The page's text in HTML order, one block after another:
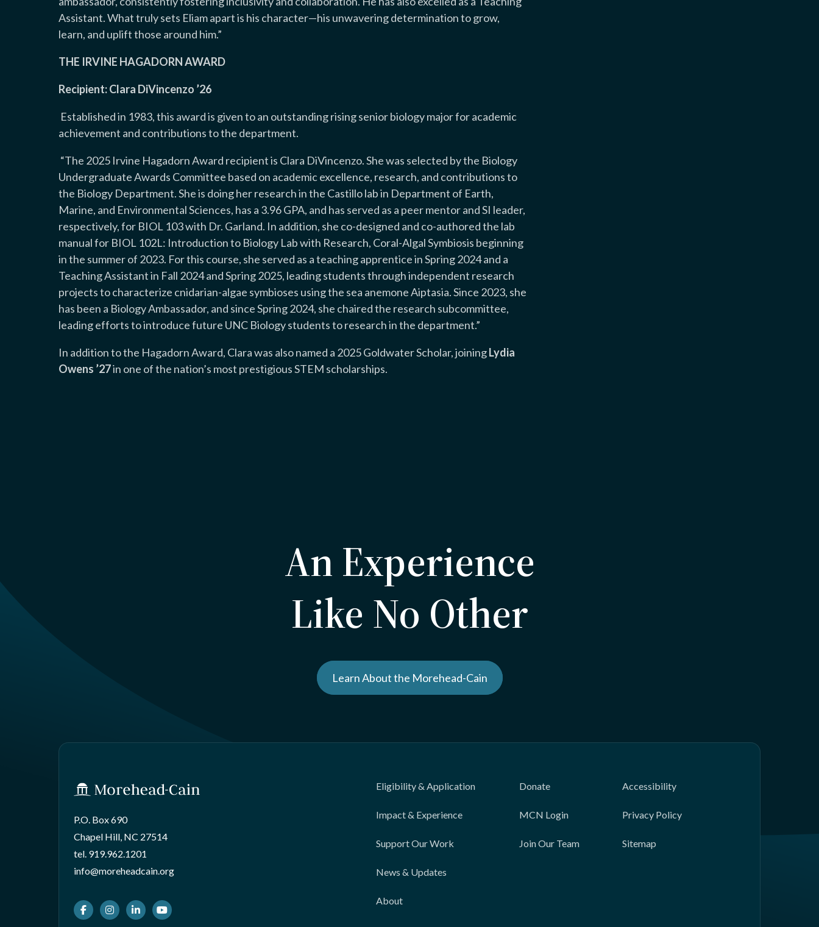
Assistant. What truly sets Eliam apart is his character—his unwavering determination to grow,
learn, and uplift those around him.”
THE IRVINE HAGADORN AWARD
Recipient: Clara DiVincenzo ’26
Established in 1983, this award is given to an outstanding rising senior biology major for academic
achievement and contributions to the department.
“The 2025 Irvine Hagadorn Award recipient is Clara DiVincenzo. She was selected by the Biology
Undergraduate Awards Committee based on academic excellence, research, and contributions to
the Biology Department. She is doing her research in the Castillo lab in Department of Earth,
Marine, and Environmental Sciences, has a 3.96 GPA, and has served as a peer mentor and SI leader,
respectively, for BIOL 103 with Dr. Garland. In addition, she co-designed and co-authored the lab
manual for BIOL 102L: Introduction to Biology Lab with Research, Coral-Algal Symbiosis beginning
in the summer of 2023. For this course, she served as a teaching apprentice in Spring 2024 and a
Teaching Assistant in Fall 2024 and Spring 2025, leading students through independent research
projects to characterize cnidarian-algae symbioses using the sea anemone Aiptasia. Since 2023, she
has been a Biology Ambassador, and since Spring 2024, she chaired the research subcommittee,
leading efforts to introduce future UNC Biology students to research in the department.”
In addition to the Hagadorn Award, Clara was also named a 2025 Goldwater Scholar, joiningLydia
Owens ’27in one of the nation’s most prestigious STEM scholarships.
An Experience
Like No Other
Learn About the Morehead-Cain
P.O. Box 690
Chapel Hill, NC 27514
tel. 919.962.1201
info@moreheadcain.org
FacebookInstagramLinkedInYoutube
Eligibility & Application
Impact & Experience
Support Our Work
News & Updates
About
Donate
MCN Login
Join Our Team
Accessibility
Privacy Policy
Sitemap